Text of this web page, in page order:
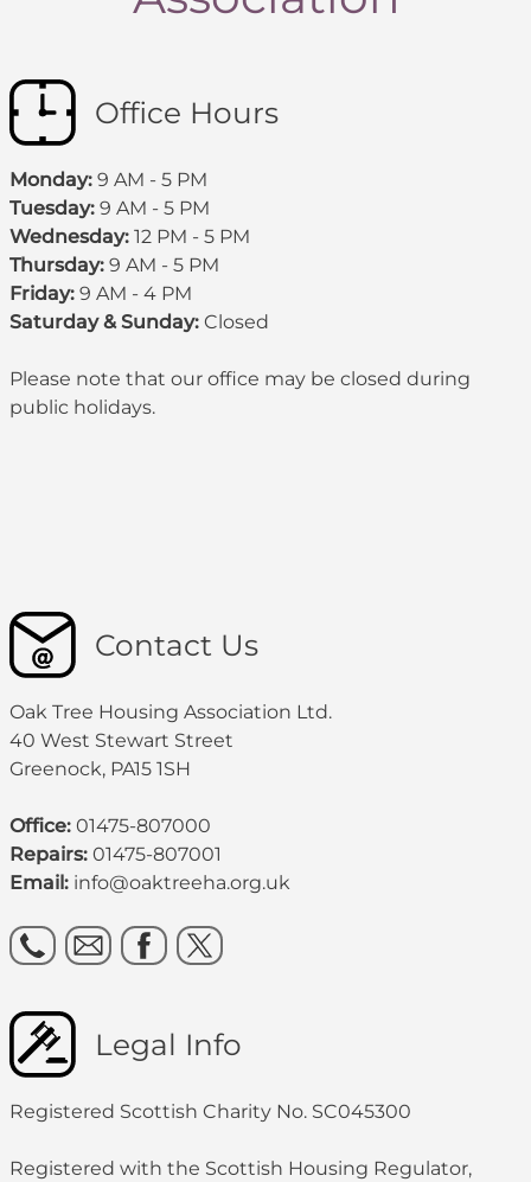
Office Hours
Monday: 9 AM - 5 PM
Tuesday: 9 AM - 5 PM
Wednesday: 12 PM - 5 PM
Thursday: 9 AM - 5 PM
Friday: 9 AM - 4 PM
Saturday & Sunday: Closed
Please note that our office may be closed during
public holidays.
Contact Us
Oak Tree Housing Association Ltd.
40 West Stewart Street
Greenock, PA15 1SH
Office: 01475-807000
Repairs: 01475-807001
Email: info@oaktreeha.org.uk
Legal Info
Registered Scottish Charity No. SC045300
Registered with the Scottish Housing Regulator,